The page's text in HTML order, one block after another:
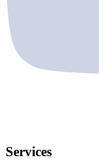
Services